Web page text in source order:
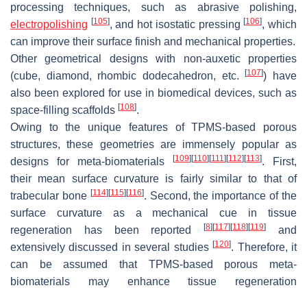
processing techniques, such as abrasive polishing,
electropolishing [105], and hot isostatic pressing[106], which
can improve their surface finish and mechanical properties.
Other geometrical designs with non-auxetic properties
(cube, diamond, rhombic dodecahedron, etc.[107]) have
also been explored for use in biomedical devices, such as
space-filling scaffolds [108].
Owing to the unique features of TPMS-based porous
structures, these geometries are immensely popular as
designs for meta-biomaterials
[109][110][111 ][112][113]. First,
their mean surface curvature is fairly similar to that of
trabecular bone [114][115][116]. Second, the importance of the
surface curvature as a mechanical cue in tissue
regeneration has been reported[8][117][118][119]
and
extensively discussed in several studies[120]. Therefore, it
can be assumed that TPMS-based porous meta-
biomaterials may enhance tissue regeneration